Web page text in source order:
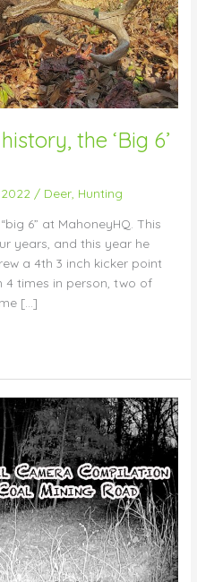
the ‘Big 6’
/ Deer Hunting
6” at MahoneyHQ. This
years, and this year he
a 4th 3 inch kicker point
4 times in person, two of
[…]